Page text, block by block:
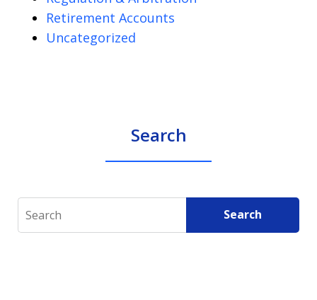
Retirement Accounts
Uncategorized
Search
Search Search